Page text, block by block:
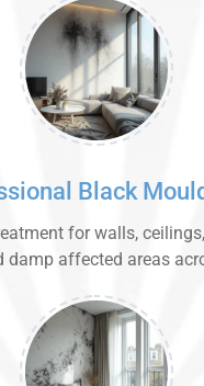
Black
for walls,
damp affected areas